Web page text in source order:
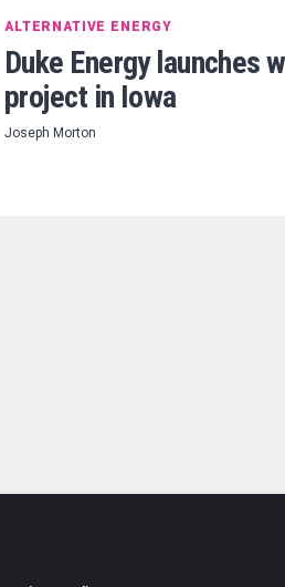
ALTERNATIVE ENERGY
Duke Energy launches
project in Iowa
Joseph Morton